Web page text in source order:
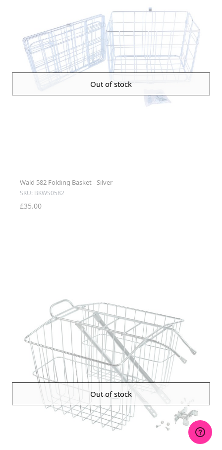
Out of stock
Wald 582 Folding Basket - Silver
SKU: BKWS0582
£35.00
Out of stock